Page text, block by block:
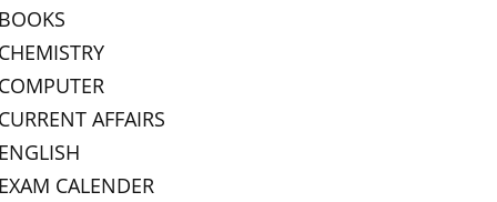
BOOKS
CHEMISTRY
COMPUTER
CURRENT AFFAIRS
ENGLISH
EXAM CALENDER